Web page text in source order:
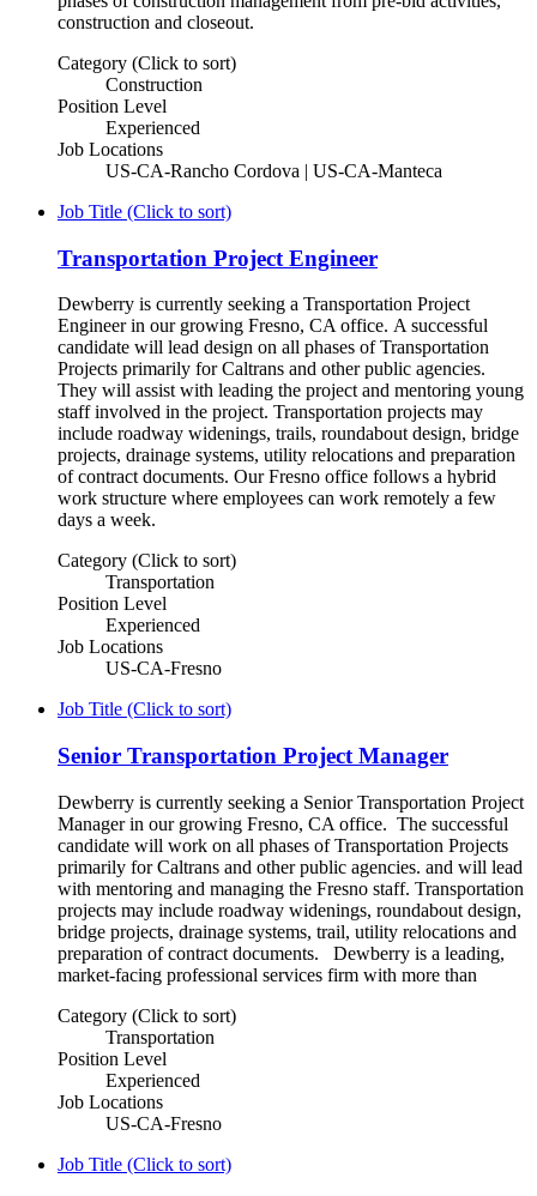
construction and closeout.
Category (Click to sort)
Construction
Position Level
Experienced
Job Locations
US-CA-Rancho Cordova | US-CA-Manteca
Job Title (Click to sort)
Transportation Project Engineer
Dewberry is currently seeking a Transportation Project
Engineer in our growing Fresno, CA office. A successful
candidate will lead design on all phases of Transportation
Projects primarily for Caltrans and other public agencies.
They will assist with leading the project and mentoring young
staff involved in the project. Transportation projects may
include roadway widenings, trails, roundabout design, bridge
projects, drainage systems, utility relocations and preparation
of contract documents. Our Fresno office follows a hybrid
work structure where employees can work remotely a few
days a week.
Category (Click to sort)
Transportation
Position Level
Experienced
Job Locations
US-CA-Fresno
Job Title (Click to sort)
Senior Transportation Project Manager
Dewberry is currently seeking a Senior Transportation Project
Manager in our growing Fresno, CA office. The successful
candidate will work on all phases of Transportation Projects
primarily for Caltrans and other public agencies. and will lead
with mentoring and managing the Fresno staff. Transportation
projects may include roadway widenings, roundabout design,
bridge projects, drainage systems, trail, utility relocations and
preparation of contract documents. Dewberry is a leading,
market-facing professional services firm with more than
Category (Click to sort)
Transportation
Position Level
Experienced
Job Locations
US-CA-Fresno
Job Title (Click to sort)